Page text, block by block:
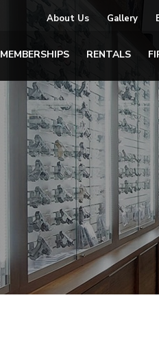
About Us Gallery
MEMBERSHIPS RENTALS